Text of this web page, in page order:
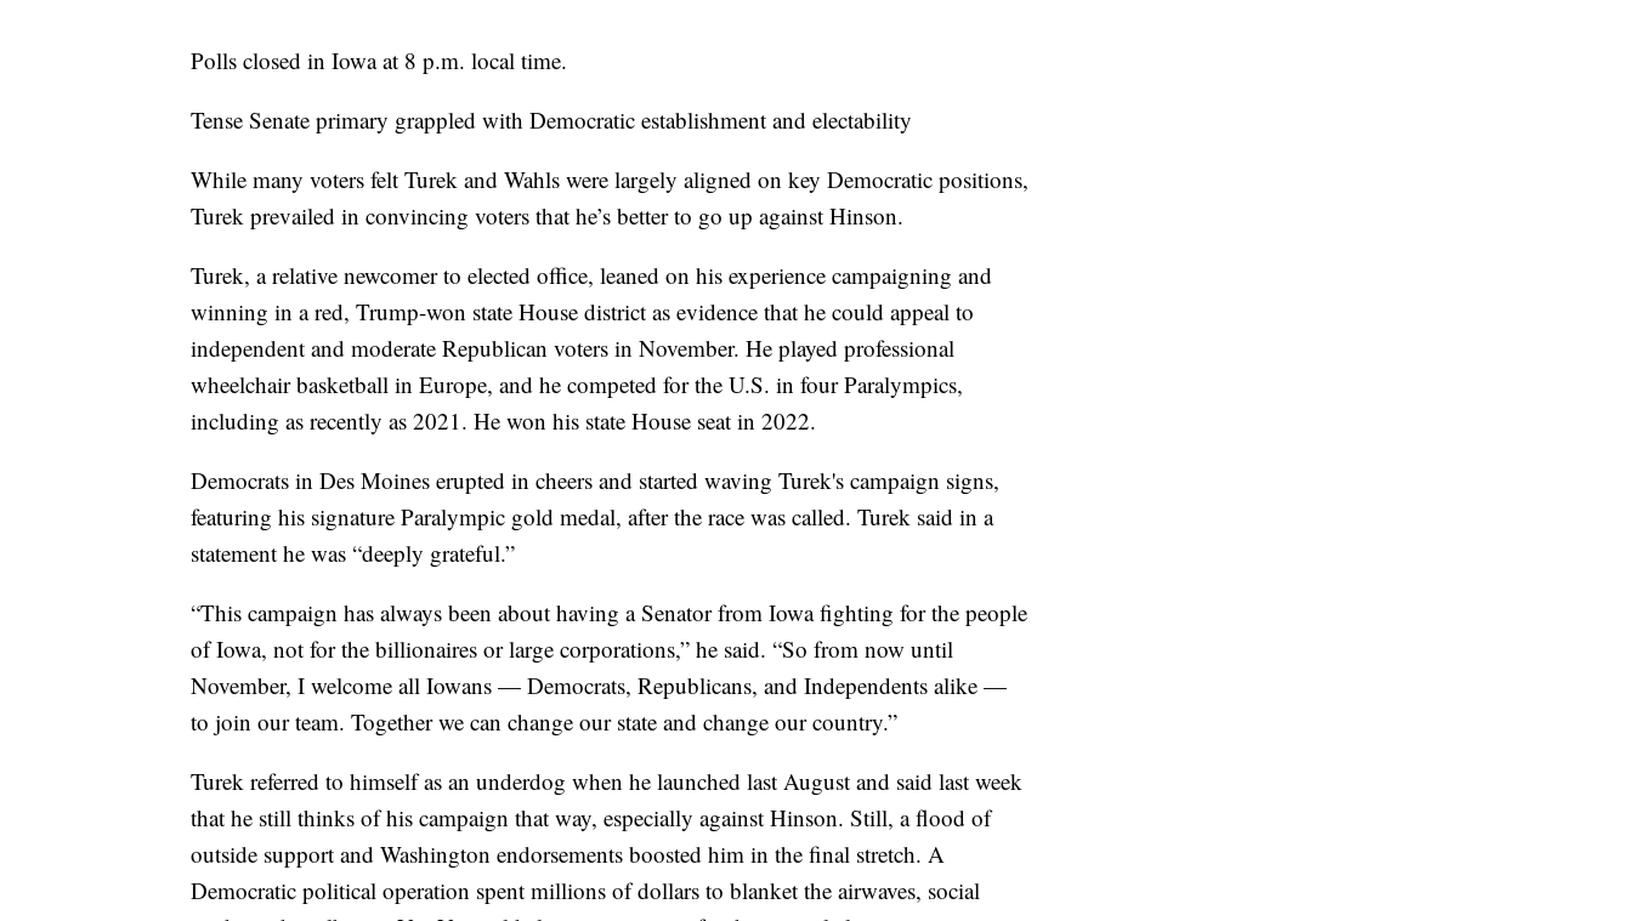
Polls closed in Iowa at 8 p.m. local time.
Tense Senate primary grappled with Democratic establishment and electability
While many voters felt Turek and Wahls were largely aligned on key Democratic positions,
Turek prevailed in convincing voters that he’s better to go up against Hinson.
Turek, a relative newcomer to elected office, leaned on his experience campaigning and
winning in a red, Trump-won state House district as evidence that he could appeal to
independent and moderate Republican voters in November. He played professional
wheelchair basketball in Europe, and he competed for the U.S. in four Paralympics,
including as recently as 2021. He won his state House seat in 2022.
Democrats in Des Moines erupted in cheers and started waving Turek's campaign signs,
featuring his signature Paralympic gold medal, after the race was called. Turek said in a
statement he was “deeply grateful.”
“This campaign has always been about having a Senator from Iowa fighting for the people
of Iowa, not for the billionaires or large corporations,” he said. “So from now until
November, I welcome all Iowans — Democrats, Republicans, and Independents alike —
to join our team. Together we can change our state and change our country.”
Turek referred to himself as an underdog when he launched last August and said last week
that he still thinks of his campaign that way, especially against Hinson. Still, a flood of
outside support and Washington endorsements boosted him in the final stretch. A
Democratic political operation spent millions of dollars to blanket the airwaves, social